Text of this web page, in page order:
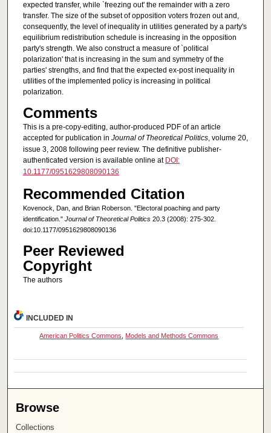
expected transfer, while `freezing out' the remainder with a zero
transfer. The size of the subset of opposition voters frozen out and,
consequently, the level of inequality in utilities generated by a party's
equilibrium redistribution schedule is increasing in the opposition
party's strength. We also construct a measure of `political
polarization' that is increasing in the sum and symmetry of the
parties' strengths, and find that the expected ex-post inequality in
utilities of the implemented policy is increasing in political
polarization.
Comments
This is a pre-copy-editing, author-produced PDF of an article
accepted for publication in Journal of Theoretical Politics, volume 20,
issue 3, 2008 following peer review. The definitive publisher-
authenticated version is available online at DOI:
10.1177/0951629808090136
Recommended Citation
Kovenock, Dan, and Brian Roberson. "Electoral poaching and party
identification." Journal of Theoretical Politics20.3 (2008): 275-302.
doi:10.1177/0951629808090136
Peer Reviewed
Copyright
The authors
INCLUDED IN
American Politics Commons Models and Methods Commons
Browse
Collections